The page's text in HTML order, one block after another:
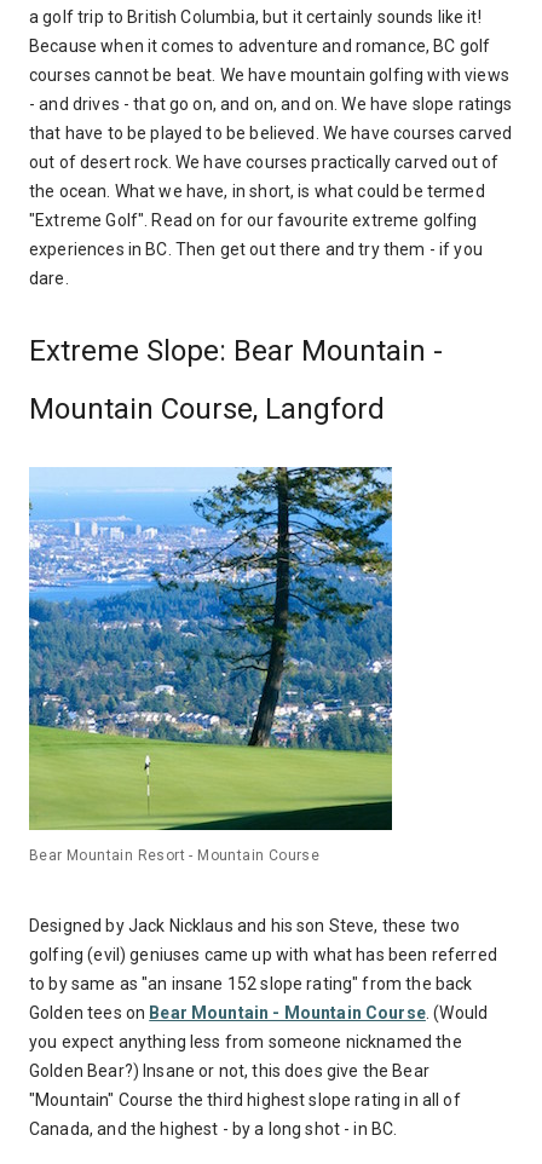
a golf trip to British Columbia, but it certainly sounds like it!
Because when it comes to adventure and romance, BC golf
courses cannot be beat. We have mountain golfing with views
- and drives - that go on, and on, and on. We have slope ratings
that have to be played to be believed. We have courses carved
out of desert rock. We have courses practically carved out of
the ocean. What we have, in short, is what could be termed
"Extreme Golf". Read on for our favourite extreme golfing
experiences in BC. Then get out there and try them - if you
dare.
Extreme Slope: Bear Mountain -
Mountain Course, Langford
Bear Mountain Resort - Mountain Course
Designed by Jack Nicklaus and his son Steve, these two
golfing (evil) geniuses came up with what has been referred
to by same as "an insane 152 slope rating" from the back
Golden tees on Bear Mountain - Mountain Course. (Would
you expect anything less from someone nicknamed the
Golden Bear?) Insane or not, this does give the Bear
"Mountain" Course the third highest slope rating in all of
Canada, and the highest - by a long shot - in BC.